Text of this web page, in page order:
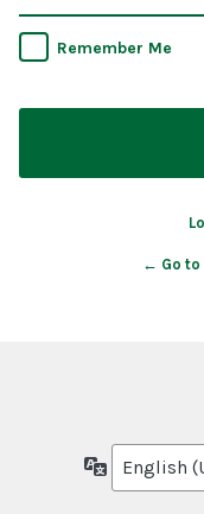
Remember Me
← Go
Language